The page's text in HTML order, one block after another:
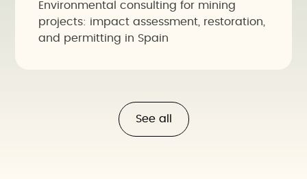
Environmental consulting for mining
projects: impact assessment, restoration,
and permitting in Spain
See all